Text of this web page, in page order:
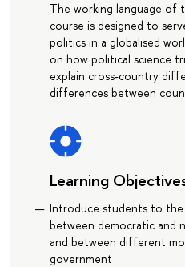
The working language of
course is designed to
politics in a globalised
on how political science
explain cross-country
differences between
Learning
Introduce students to
between democratic and
and between different
government